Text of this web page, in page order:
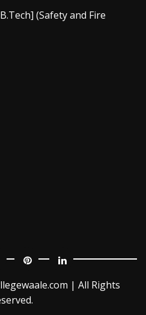
(Safety and Fire
| All Rights